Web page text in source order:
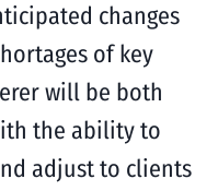
changes
of key
will be both
the ability to
adjust to clients